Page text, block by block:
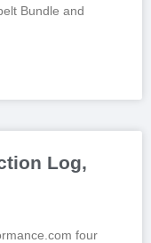
Bundle and
Log,
four